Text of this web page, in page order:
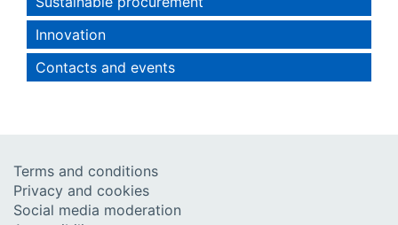
Innovation
Contacts and events
Terms and conditions
Privacy and cookies
Social media moderation